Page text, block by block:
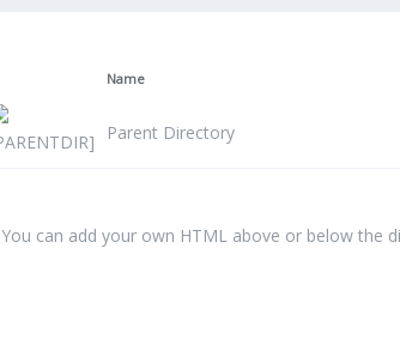
Name
Parent Directory
You can add your own HTML above or below the